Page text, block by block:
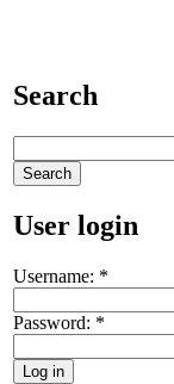
Search
User login
Username: *
Password: *